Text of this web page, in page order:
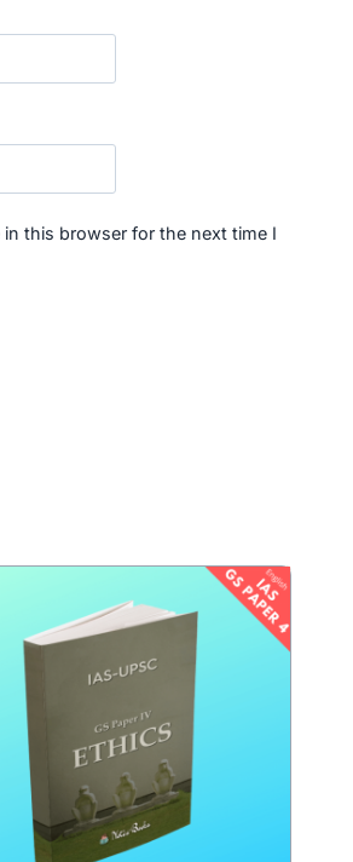
this browser for the next time I